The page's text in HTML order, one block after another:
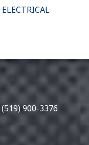
ELECTRICAL
(519) 900-3376